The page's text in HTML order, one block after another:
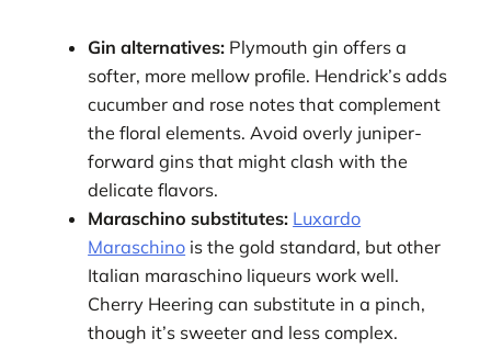
Gin alternatives: Plymouth gin offers a
softer, more mellow profile. Hendrick’s adds
cucumber and rose notes that complement
the floral elements. Avoid overly juniper-
forward gins that might clash with the
delicate flavors.
Maraschino substitutes: Luxardo
Maraschino is the gold standard, but other
Italian maraschino liqueurs work well.
Cherry Heering can substitute in a pinch,
though it’s sweeter and less complex.